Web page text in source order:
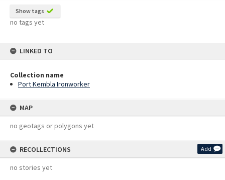
Show tags
no tags yet
LINKED TO
Collection name
Port Kembla Ironworker
MAP
no geotags or polygons yet
RECOLLECTIONS Add
no stories yet